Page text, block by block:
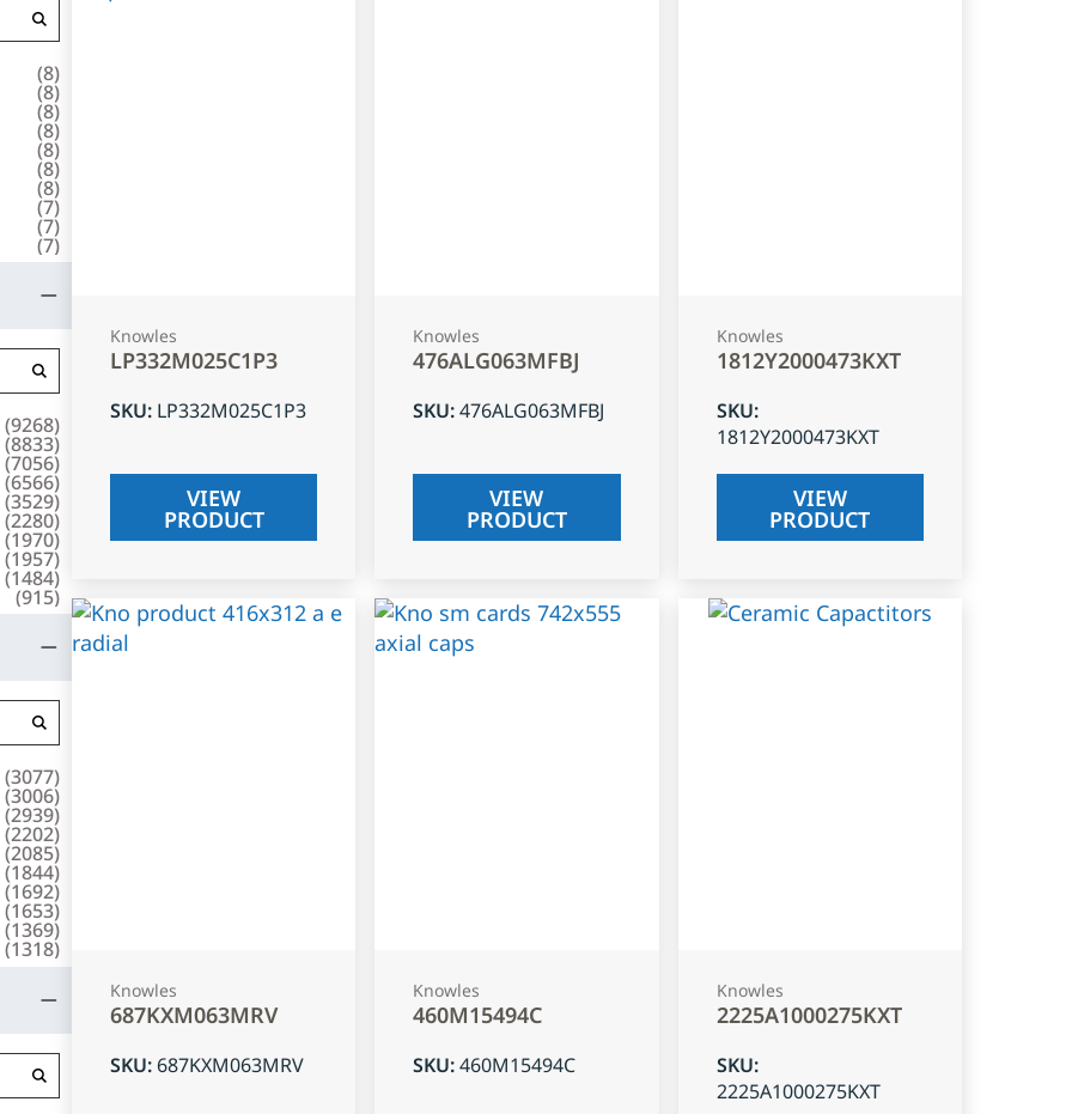
(8)
(8)
(8)
(8)
(8)
(8)
(8)
(7)
(7)
(7)
(9268)
(8833)
(7056)
(6566)
(3529)
(2280)
(1970)
(1957)
(1484)
(915)
(3077)
(3006)
(2939)
(2202)
(2085)
(1844)
(1692)
(1653)
(1369)
(1318)
Knowles
LP332M025C1P3
SKU: LP332M025C1P3
VIEW
PRODUCT
Knowles
476ALG063MFBJ
SKU:476ALG063MFBJ
VIEW
PRODUCT
Knowles
1812Y2000473KXT
SKU:
1812Y2000473KXT
VIEW
PRODUCT
Knowles
687KXM063MRV
SKU: 687KXM063MRV
Knowles
460M15494C
SKU:460M15494C
Knowles
2225A1000275KXT
SKU:
2225A1000275KXT